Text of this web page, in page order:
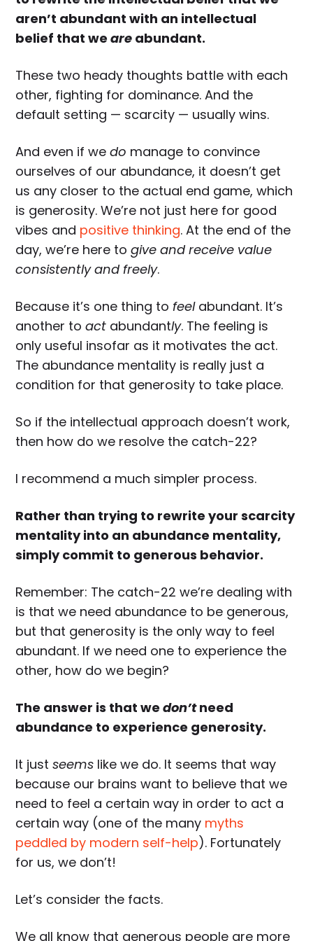
aren’t abundant with an intellectual
belief that weare abundant.
These two heady thoughts battle with each
other, fighting for dominance. And the
default setting — scarcity — usually wins.
And even if wedo manage to convince
ourselves of our abundance, it doesn’t get
us any closer to the actual end game, which
is generosity. We’re not just here for good
vibes and positive thinking. At the end of the
day, we’re here togive and receive value
consistently and freely.
Because it’s one thing tofeelabundant. It’s
another toact abundantly. The feeling is
only useful insofar as it motivates the act.
The abundance mentality is really just a
condition for that generosity to take place.
So if the intellectual approach doesn’t work,
then how do we resolve the catch-22?
I recommend a much simpler process.
Rather than trying to rewrite your scarcity
mentality into an abundance mentality,
simply commit to generous behavior.
Remember: The catch-22 we’re dealing with
is that we need abundance to be generous,
but that generosity is the only way to feel
abundant. If we need one to experience the
other, how do we begin?
The answer is that wedon’tneed
abundance to experience generosity.
It justseems like we do. It seems that way
because our brains want to believe that we
need to feel a certain way in order to act a
certain way (one of the many myths
peddled by modern self-help). Fortunately
for us, we don’t!
Let’s consider the facts.
We all know that generous people are more